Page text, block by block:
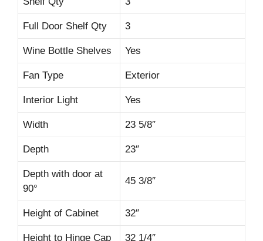
Full Door Shelf Qty 3
Wine Bottle Shelves Yes
Fan Type Exterior
Interior Light Yes
Width 23 5/8″
Depth 23″
Depth with door at
90°
45 3/8″
Height of Cabinet 32″
Height to Hinge Cap 32 1/4″